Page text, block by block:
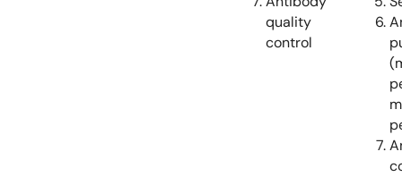
quality
control